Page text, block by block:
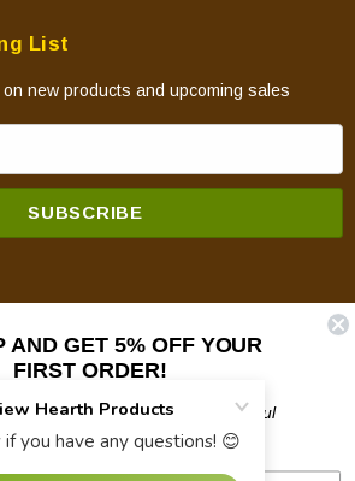
List
new products and upcoming sales
Hearth Products.
AND GET 5% OFF YOUR
FIRST ORDER!
on sales, new products, and helpful
and tech info.